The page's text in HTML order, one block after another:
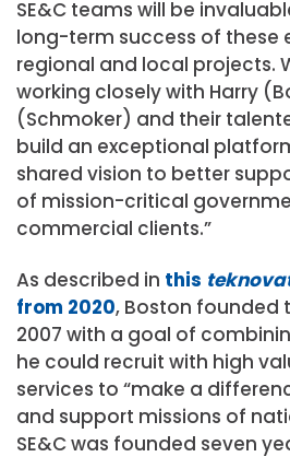
SE&C teams will be
long-term success of these
regional and local projects.
working closely with Harry
(Schmoker) and their
build an exceptional
shared vision to better
of mission-critical
commercial clients.”
As described in this
from 2020, Boston founded
2007 with a goal of
he could recruit with high
services to “make a
and support missions of
SE&C was founded seven